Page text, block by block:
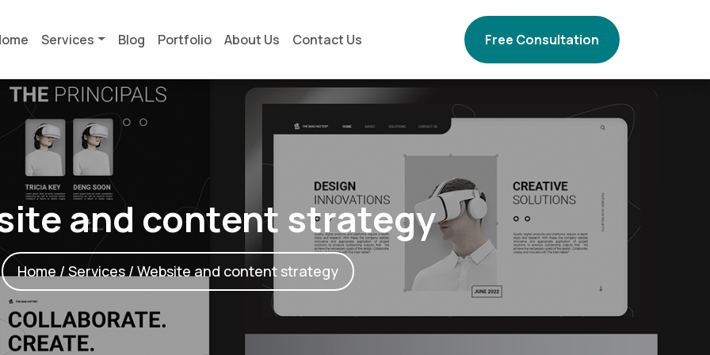
Services Blog Portfolio About Us Contact Us Free Consultation
and content strategy
Home / Services/ Website and content strategy